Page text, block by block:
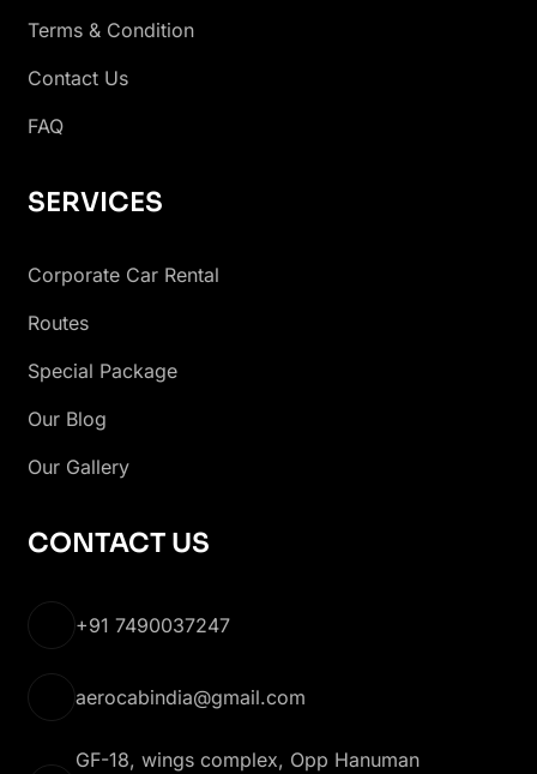
Terms & Condition
Contact Us
FAQ
SERVICES
Corporate Car Rental
Routes
Special Package
Our Blog
Our Gallery
CONTACT US
+91 7490037247
aerocabindia@gmail.com
GF-18, wings complex, Opp Hanuman